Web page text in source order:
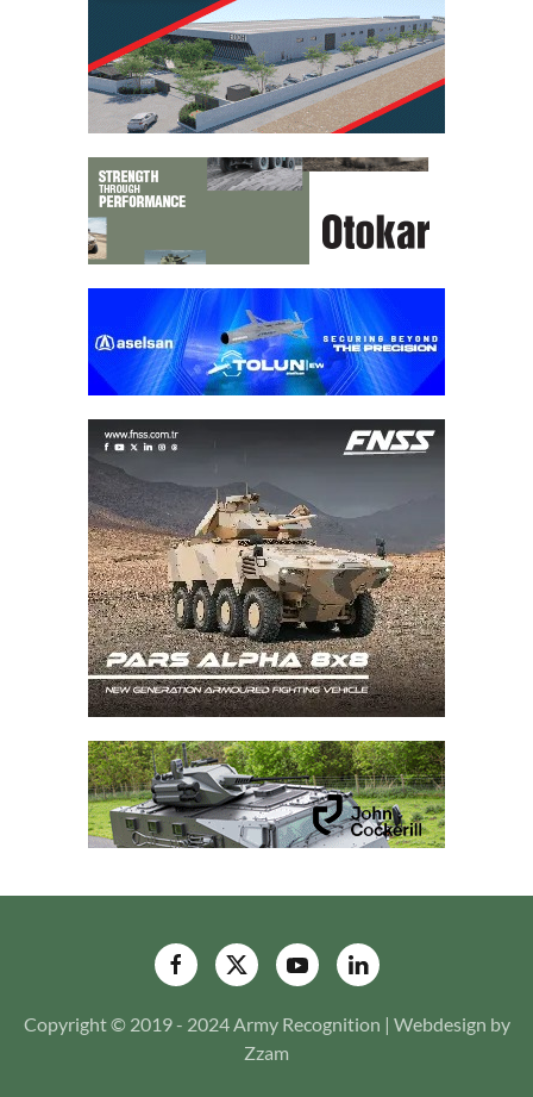
Copyright © 2019 - 2024 Army Recognition | Webdesign by
Zzam